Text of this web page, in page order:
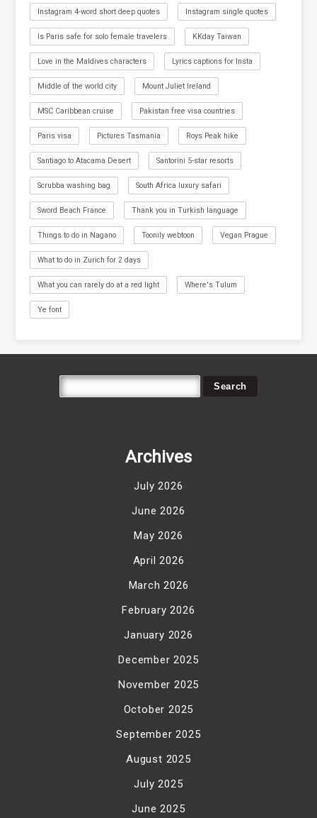
Instagram 4-word short deep quotes Instagram single quotes
Is Paris safe for solo female travelers KKday Taiwan
Love in the Maldives characters Lyrics captions for Insta
Middle of the world city Mount Juliet Ireland
MSC Caribbean cruise Pakistan free visa countries
Paris visa Pictures Tasmania Roys Peak hike
Santiago to Atacama Desert Santorini 5-star resorts
Scrubba washing bag South Africa luxury safari
Sword Beach France Thank you in Turkish language
Things to do in Nagano Toonily webtoon Vegan Prague
What to do in Zurich for 2 days
What you can rarely do at a red light Where's Tulum
Ye font
Archives
July 2026
June 2026
May 2026
April 2026
March 2026
February 2026
January 2026
December 2025
November 2025
October 2025
September 2025
August 2025
July 2025
June 2025